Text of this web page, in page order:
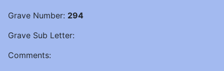
Grave Number: 294
Grave Sub Letter:
Comments: